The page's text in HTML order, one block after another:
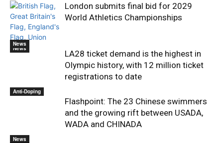
News
London submits final bid for 2029
World Athletics Championships
News
LA28 ticket demand is the highest in
Olympic history, with 12 million ticket
registrations to date
Anti-Doping
Flashpoint: The 23 Chinese swimmers
and the growing rift between USADA,
WADA and CHINADA
News